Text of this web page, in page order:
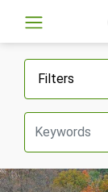
Filters